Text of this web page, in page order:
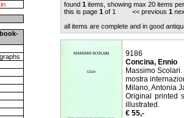
found 1 items, showing max 20 items
this is page 1 of 1 << previous 1
all items are complete and in good
9186
Concina, Ennio
Massimo
mostra
Milano, Antonia
Original printed
illustrated.
€ 55,-